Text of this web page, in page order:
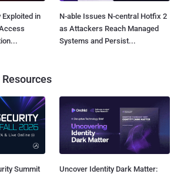
Exploited in
N-able Issues N-central Hotfix 2
as Attackers Reach Managed
Systems and Persist...
Summit
Uncover Identity Dark Matter: